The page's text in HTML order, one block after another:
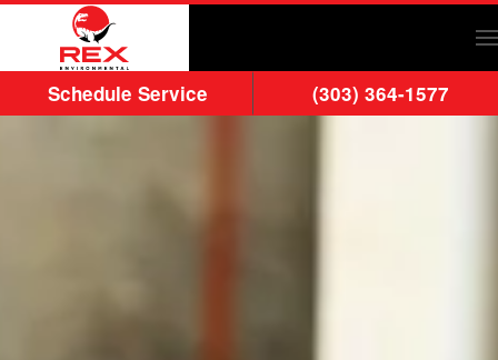
Skip to main content
Schedule Service (303) 364-1577